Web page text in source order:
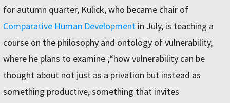
for autumn quarter, Kulick, who became chair of
Comparative Human Development in July, is teaching a
course on the philosophy and ontology of vulnerability,
where he plans to examine ;“how vulnerability can be
thought about not just as a privation but instead as
something productive, something that invites